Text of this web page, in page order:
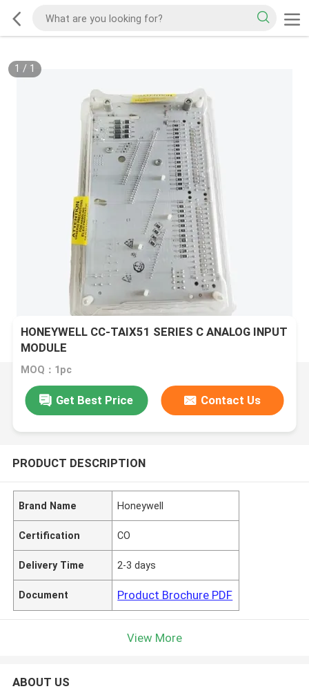
1 / 1
HONEYWELL CC-TAIX51 SERIES C ANALOG INPUT
MODULE
MOQ：1pc
Get Best Price Contact Us
PRODUCT DESCRIPTION
Brand Name Honeywell
Certification CO
Delivery Time 2-3 days
Document Product Brochure PDF
View More
ABOUT US